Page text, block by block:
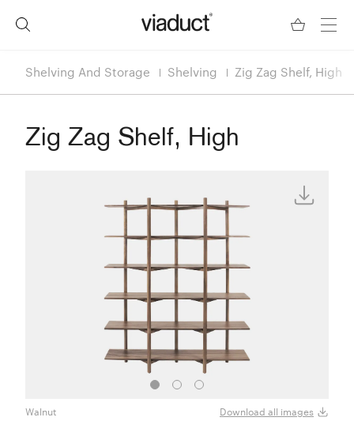
Shelving And Storage Shelving Zig Zag Shelf, High
Zig Zag Shelf, High
Walnut Download all images